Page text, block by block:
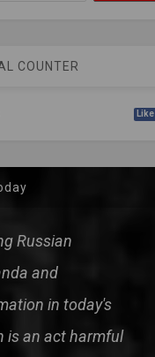
COUNTER
Like
Russian
and
in today's
is an act harmful